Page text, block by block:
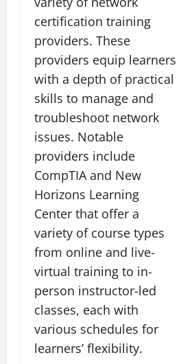
certification training
providers. These
providers equip learners
with a depth of practical
skills to manage and
troubleshoot network
issues. Notable
providers include
CompTIA and New
Horizons Learning
Center that offer a
variety of course types
from online and live-
virtual training to in-
person instructor-led
classes, each with
various schedules for
learners’ flexibility.